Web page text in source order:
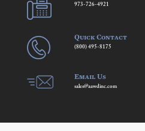
973-726-4921
Quick Contact
(800) 495-8175
Email Us
sales@aawdinc.com